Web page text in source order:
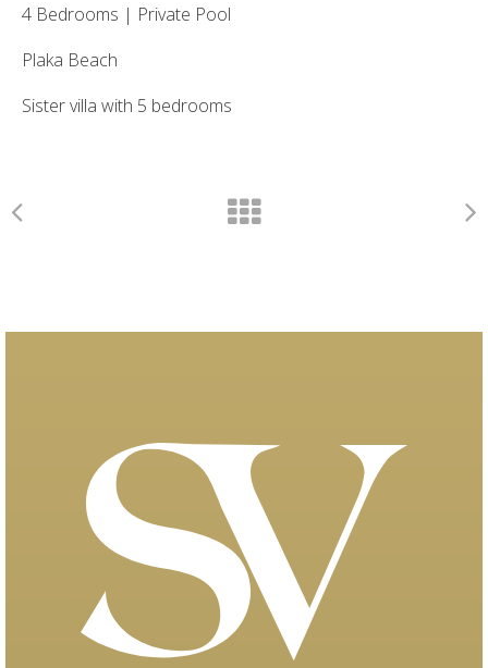
4 Bedrooms | Private Pool
Plaka Beach
Sister villa with 5 bedrooms